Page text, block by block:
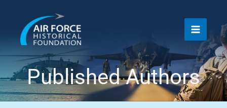
content
Published Authors